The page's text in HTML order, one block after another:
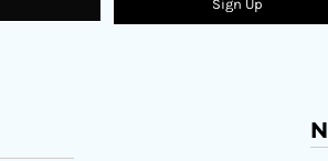
Sign Up